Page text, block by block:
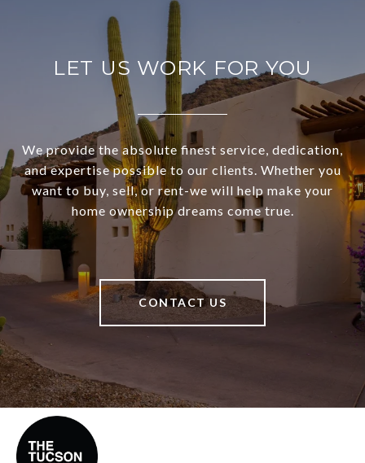
LET US WORK FOR YOU
We provide the absolute finest service, dedication,
and expertise possible to our clients. Whether you
want to buy, sell, or rent-we will help make your
home ownership dreams come true.
CONTACT US